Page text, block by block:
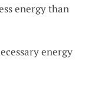
energy than
energy